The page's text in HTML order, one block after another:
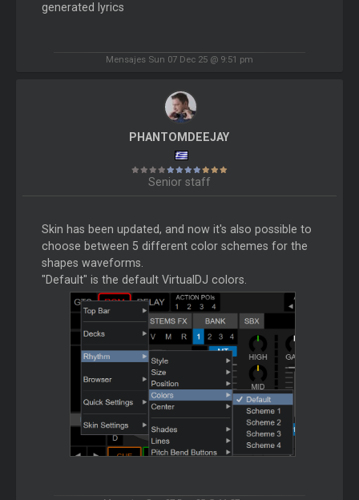
generated lyrics
Mensajes Sun 07 Dec 25 @ 9:51 pm
PHANTOMDEEJAY
Senior staff
Skin has been updated, and now it's also possible to
choose between 5 different color schemes for the
shapes waveforms.
"Default" is the default VirtualDJ colors.